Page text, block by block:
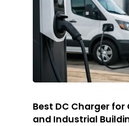
Best DC Charger
and Industrial